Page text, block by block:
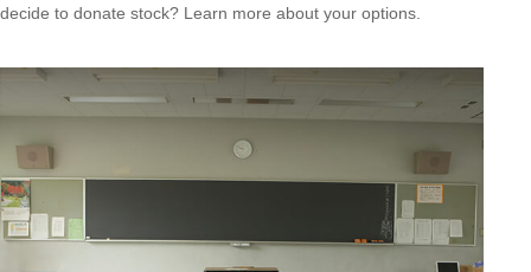
decide to donate stock? Learn more about your options.